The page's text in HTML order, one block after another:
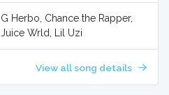
G Herbo, Chance the Rapper,
Juice Wrld, Lil Uzi
View all song details